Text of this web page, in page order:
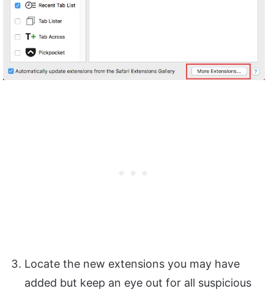
Locate the new extensions you may have
added but keep an eye out for all suspicious